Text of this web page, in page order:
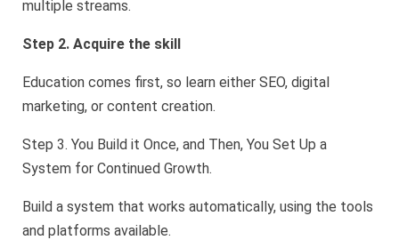
multiple streams.
Step 2. Acquire the skill
Education comes first, so learn either SEO, digital
marketing, or content creation.
Step 3. You Build it Once, and Then, You Set Up a
System for Continued Growth.
Build a system that works automatically, using the tools
and platforms available.